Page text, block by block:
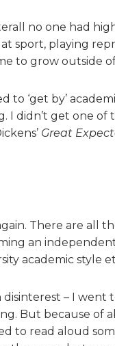
no one had
sport, playing
to grow outside
to ‘get by’
I didn’t get one of
Great
There are all
an
academic style
– I went
But because of
to read aloud